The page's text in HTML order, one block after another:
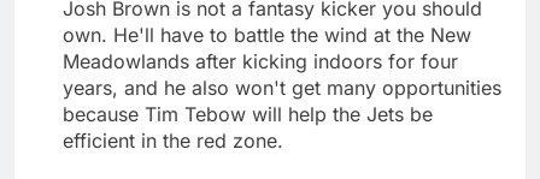
Josh Brown is not a fantasy kicker you should
own. He'll have to battle the wind at the New
Meadowlands after kicking indoors for four
years, and he also won't get many opportunities
because Tim Tebow will help the Jets be
efficient in the red zone.